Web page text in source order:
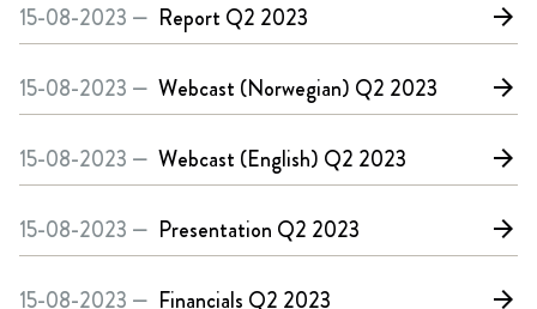
15-08-2023 — Report Q2 2023 arrow_forward
15-08-2023 — Webcast (Norwegian) Q2 2023 arrow_forward
15-08-2023 — Webcast (English) Q2 2023 arrow_forward
15-08-2023 — Presentation Q2 2023 arrow_forward
15-08-2023 — Financials Q2 2023 arrow_forward